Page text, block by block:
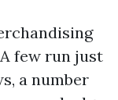
few run just
a number